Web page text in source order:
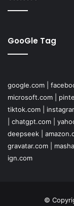
GooGle Tag
google.com
microsoft.com
tiktok.com
chatgpt.com
deepseek
gravatar.com
ign.com
©